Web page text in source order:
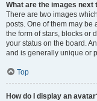
What are the images next
There are two images
posts. One of them may
the form of stars, blocks or
your status on the board.
and is generally unique or
Top
How do I display an